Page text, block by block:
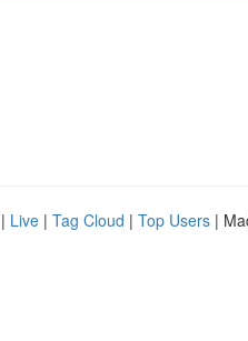
| Live | Tag Cloud | Top Users |